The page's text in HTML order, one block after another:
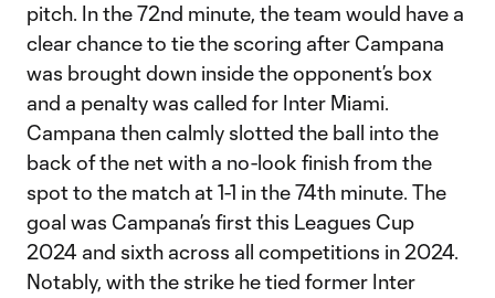
pitch. In the 72nd minute, the team would have a
clear chance to tie the scoring after Campana
was brought down inside the opponent’s box
and a penalty was called for Inter Miami.
Campana then calmly slotted the ball into the
back of the net with a no-look finish from the
spot to the match at 1-1 in the 74th minute. The
goal was Campana’s first this Leagues Cup
2024 and sixth across all competitions in 2024.
Notably, with the strike he tied former Inter